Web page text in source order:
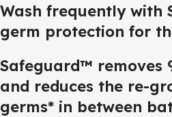
Wash frequently with
germ protection for
Safeguard™ removes
and reduces the re-
germs* in between